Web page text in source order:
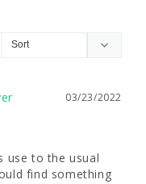
03/23/2022
use to the usual
find something